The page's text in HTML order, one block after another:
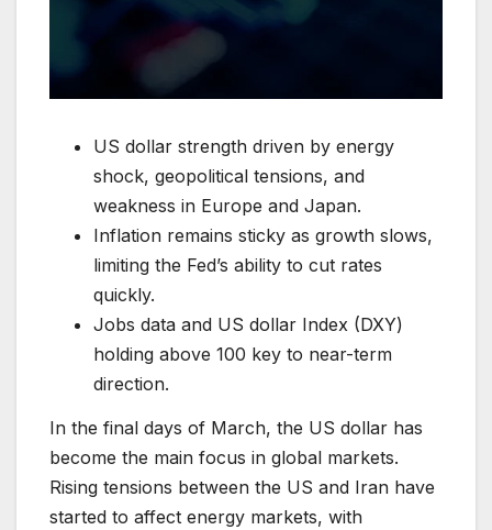
US dollar strength driven by energy
shock, geopolitical tensions, and
weakness in Europe and Japan.
Inflation remains sticky as growth slows,
limiting the Fed’s ability to cut rates
quickly.
Jobs data and US dollar Index (DXY)
holding above 100 key to near-term
direction.
In the final days of March, the US dollar has
become the main focus in global markets.
Rising tensions between the US and Iran have
started to affect energy markets, with